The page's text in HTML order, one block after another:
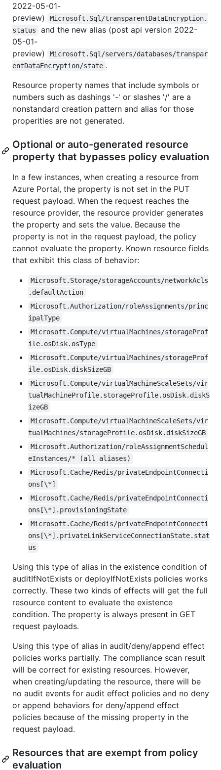
2022-05-01-
preview)
Microsoft.Sql/transparentDataEncryption.
status
and the new alias (post api version 2022-
05-01-
preview)
Microsoft.Sql/servers/databases/transpar
entDataEncryption/state .
Resource property names that include symbols or
numbers such as dashings '-' or slashes '/' are a
nonstandard creation pattern and alias for those
properities are not generated.
Optional or auto-generated resource
property that bypasses policy evaluation
In a few instances, when creating a resource from
Azure Portal, the property is not set in the PUT
request payload. When the request reaches the
resource provider, the resource provider generates
the property and sets the value. Because the
property is not in the request payload, the policy
cannot evaluate the property. Known resource fields
that exhibit this class of behavior:
Microsoft.Storage/storageAccounts/networkAcls
.defaultAction
Microsoft.Authorization/roleAssignments/princ
ipalType
Microsoft.Compute/virtualMachines/storageProf
ile.osDisk.osType
Microsoft.Compute/virtualMachines/storageProf
ile.osDisk.diskSizeGB
Microsoft.Compute/virtualMachineScaleSets/vir
tualMachineProfile.storageProfile.osDisk.diskS
izeGB
Microsoft.Compute/virtualMachineScaleSets/vir
tualMachines/storageProfile.osDisk.diskSizeGB
Microsoft.Authorization/roleAssignmentSchedul
eInstances/* (all aliases)
Microsoft.Cache/Redis/privateEndpointConnecti
ons[\*]
Microsoft.Cache/Redis/privateEndpointConnecti
ons[\*].provisioningState
Microsoft.Cache/Redis/privateEndpointConnecti
ons[\*].privateLinkServiceConnectionState.stat
us
Using this type of alias in the existence condition of
auditIfNotExists or deployIfNotExists policies works
correctly. These two kinds of effects will get the full
resource content to evaluate the existence
condition. The property is always present in GET
request payloads.
Using this type of alias in audit/deny/append effect
policies works partially. The compliance scan result
will be correct for existing resources. However,
when creating/updating the resource, there will be
no audit events for audit effect policies and no deny
or append behaviors for deny/append effect
policies because of the missing property in the
request payload.
Resources that are exempt from policy
evaluation